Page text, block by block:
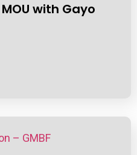
MOU with Gayo